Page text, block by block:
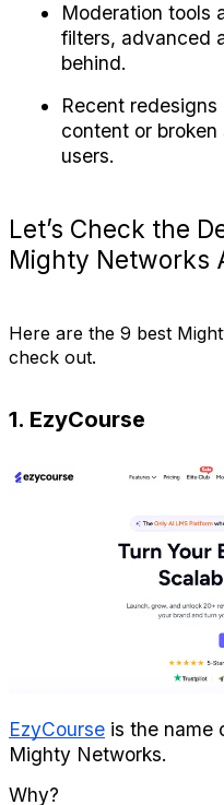
Moderation tools
filters, advanced
behind.
Recent
content or
users.
Let’s Check the
Mighty Networks
Here are the 9 best
check out.
1. EzyCourse
EzyCourse is the name
Mighty Networks.
Why?